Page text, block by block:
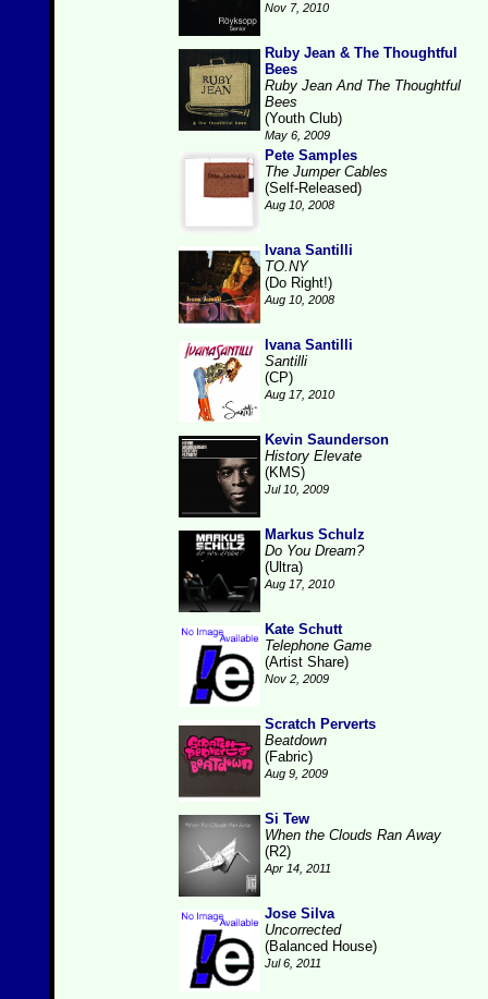
Nov 7, 2010
Ruby Jean & The Thoughtful
Bees
Ruby Jean And The Thoughtful
Bees
(Youth Club)
May 6, 2009
Pete Samples
The Jumper Cables
(Self-Released)
Aug 10, 2008
Ivana Santilli
TO.NY
(Do Right!)
Aug 10, 2008
Ivana Santilli
Santilli
(CP)
Aug 17, 2010
Kevin Saunderson
History Elevate
(KMS)
Jul 10, 2009
Markus Schulz
Do You Dream?
(Ultra)
Aug 17, 2010
Kate Schutt
Telephone Game
(Artist Share)
Nov 2, 2009
Scratch Perverts
Beatdown
(Fabric)
Aug 9, 2009
Si Tew
When the Clouds Ran Away
(R2)
Apr 14, 2011
Jose Silva
Uncorrected
(Balanced House)
Jul 6, 2011